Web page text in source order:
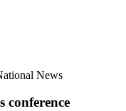
News
conference